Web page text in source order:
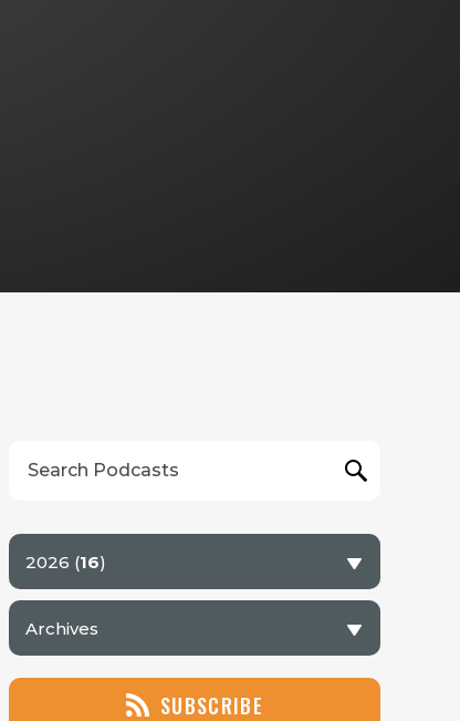
2026 (16)
Archives
SUBSCRIBE